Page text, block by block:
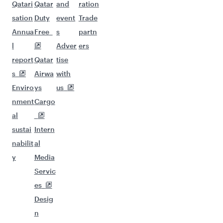
Qatari
sation
Annua
l
report
s
Enviro
nment
al
sustai
nabilit
y
Qatar
Duty
Free
Qatar
Airwa
ys
Cargo
Intern
al
Media
Servic
es
Desig
n
and
event
s
Adver
tise
with
us
ration
Trade
partn
ers